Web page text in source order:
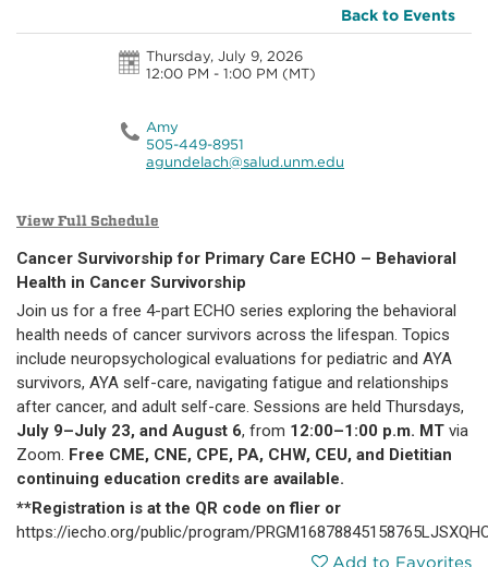
Back to Events
Thursday, July 9, 2026
12:00 PM - 1:00 PM (MT)
Amy
505-449-8951
agundelach@salud.unm.edu
View Full Schedule
Cancer Survivorship for Primary Care ECHO – Behavioral
Health in Cancer Survivorship
Join us for a free 4-part ECHO series exploring the behavioral
health needs of cancer survivors across the lifespan. Topics
include neuropsychological evaluations for pediatric and AYA
survivors, AYA self-care, navigating fatigue and relationships
after cancer, and adult self-care. Sessions are held Thursdays,
July 9–July 23, and August 6, from 12:00–1:00 p.m. MT via
Zoom. Free CME, CNE, CPE, PA, CHW, CEU, and Dietitian
continuing education credits are available.
**Registration is at the QR code on flier or
https://iecho.org/public/program/
Add to Favorites